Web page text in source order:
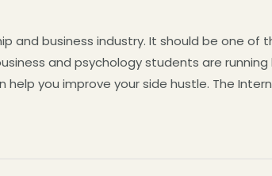
and business industry. It should be one of
and psychology students are running
you improve your side hustle. The